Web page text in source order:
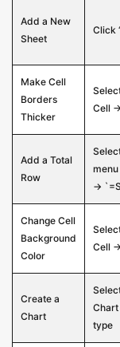
Add a New
Sheet
Click
Make Cell
Borders
Thicker
Cell
Add a Total
Row
→
Change Cell
Background
Color
Cell
Create a
Chart
type